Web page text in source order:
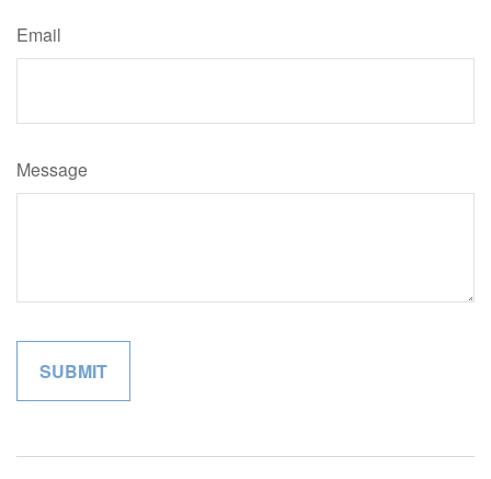
Email
Message